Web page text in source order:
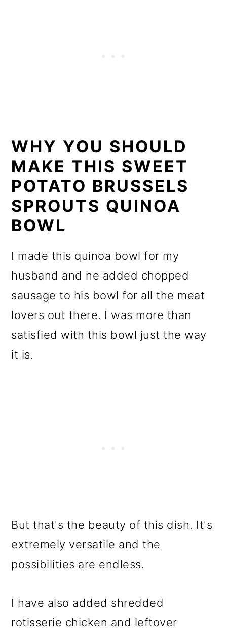
WHY YOU SHOULD
MAKE THIS SWEET
POTATO BRUSSELS
SPROUTS QUINOA
BOWL
I made this quinoa bowl for my
husband and he added chopped
sausage to his bowl for all the meat
lovers out there. I was more than
satisfied with this bowl just the way
it is.
But that's the beauty of this dish. It's
extremely versatile and the
possibilities are endless.
I have also added shredded
rotisserie chicken and leftover